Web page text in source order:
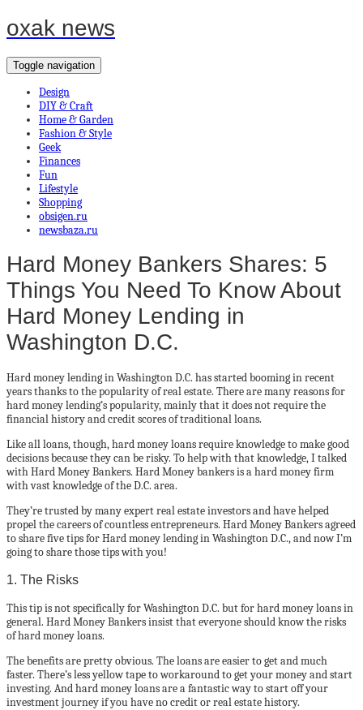
oxak news
Toggle navigation
Design
DIY & Craft
Home & Garden
Fashion & Style
Geek
Finances
Fun
Lifestyle
Shopping
obsigen.ru
newsbaza.ru
Hard Money Bankers Shares: 5
Things You Need To Know About
Hard Money Lending in
Washington D.C.
Hard money lending in Washington D.C. has started booming in recent
years thanks to the popularity of real estate. There are many reasons for
hard money lending’s popularity, mainly that it does not require the
financial history and credit scores of traditional loans.
Like all loans, though, hard money loans require knowledge to make good
decisions because they can be risky. To help with that knowledge, I talked
with Hard Money Bankers. Hard Money bankers is a hard money firm
with vast knowledge of the D.C. area.
They’re trusted by many expert real estate investors and have helped
propel the careers of countless entrepreneurs. Hard Money Bankers agreed
to share five tips for Hard money lending in Washington D.C., and now I’m
going to share those tips with you!
1. The Risks
This tip is not specifically for Washington D.C. but for hard money loans in
general. Hard Money Bankers insist that everyone should know the risks
of hard money loans.
The benefits are pretty obvious. The loans are easier to get and much
faster. There’s less yellow tape to workaround to get your money and start
investing. And hard money loans are a fantastic way to start off your
investment journey if you have no credit or real estate history.